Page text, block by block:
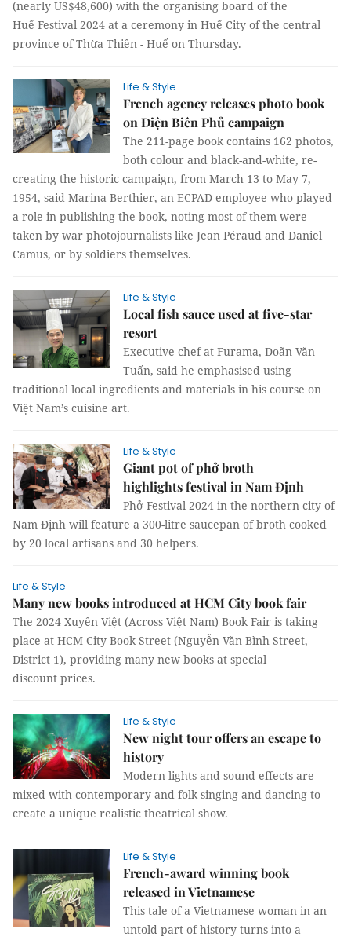
(nearly US$48,600) with the organising board of the
Huế Festival 2024 at a ceremony in Huế City of the central
province of Thừa Thiên - Huế on Thursday.
Life & Style
French agency releases photo book
on Điện Biên Phủ campaign
The 211-page book contains 162 photos,
both colour and black-and-white, re-
creating the historic campaign, from March 13 to May 7,
1954, said Marina Berthier, an ECPAD employee who played
a role in publishing the book, noting most of them were
taken by war photojournalists like Jean Péraud and Daniel
Camus, or by soldiers themselves.
Life & Style
Local fish sauce used at five-star
resort
Executive chef at Furama, Doãn Văn
Tuấn, said he emphasised using
traditional local ingredients and materials in his course on
Việt Nam’s cuisine art.
Life & Style
Giant pot of phở broth
highlights festival in Nam Định
Phở Festival 2024 in the northern city of
Nam Định will feature a 300-litre saucepan of broth cooked
by 20 local artisans and 30 helpers.
Life & Style
Many new books introduced at HCM City book fair
The 2024 Xuyên Việt (Across Việt Nam) Book Fair is taking
place at HCM City Book Street (Nguyễn Văn Bình Street,
District 1), providing many new books at special
discount prices.
Life & Style
New night tour offers an escape to
history
Modern lights and sound effects are
mixed with contemporary and folk singing and dancing to
create a unique realistic theatrical show.
Life & Style
French-award winning book
released in Vietnamese
This tale of a Vietnamese woman in an
untold part of history turns into a